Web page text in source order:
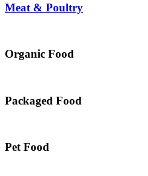
Meat & Poultry
Organic Food
Packaged Food
Pet Food